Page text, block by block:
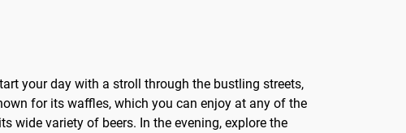
your day with a stroll through the bustling streets,
for its waffles, which you can enjoy at any of the
wide variety of beers. In the evening, explore the